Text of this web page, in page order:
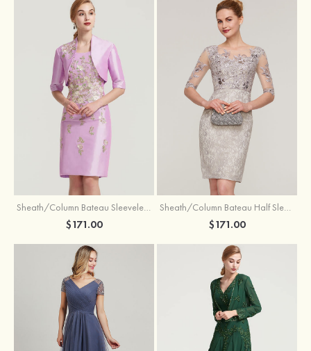
Sheath/Column Bateau Sleeveless Knee-Length Taffeta Mother of the Bride Dress With Jacket Appliqued
$171.00
Sheath/Column Bateau Half Sleeve Knee-Length Lace Mother of the Bride Dress With Sequins Appliqued
$171.00